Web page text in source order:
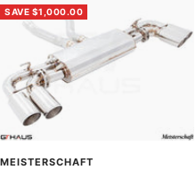
SAVE $1,000.00
MEISTERSCHAFT